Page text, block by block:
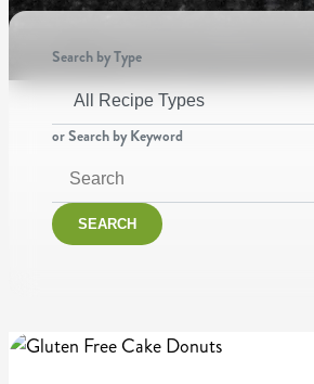
Search by Type
or Search by Keyword
SEARCH